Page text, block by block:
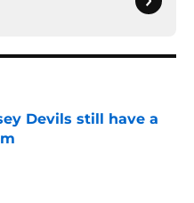
Devils still have a